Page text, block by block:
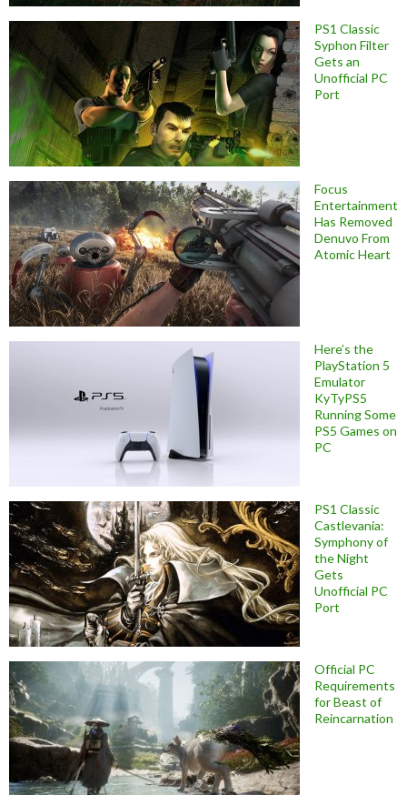
PS1 Classic
Syphon Filter
Gets an
Unofficial PC
Port
Focus
Entertainment
Has Removed
Denuvo From
Atomic Heart
Here’s the
PlayStation 5
Emulator
KyTyPS5
Running Some
PS5 Games on
PC
PS1 Classic
Castlevania:
Symphony of
the Night
Gets
Unofficial PC
Port
Official PC
Requirements
for Beast of
Reincarnation